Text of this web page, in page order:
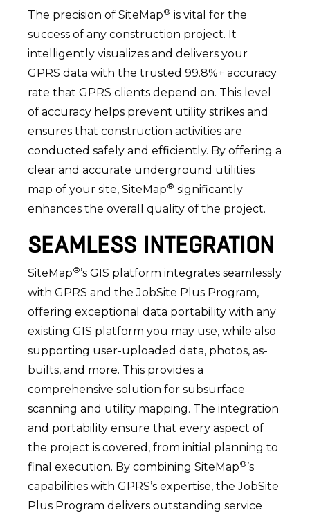
The precision of SiteMap® is vital for the
success of any construction project. It
intelligently visualizes and delivers your
GPRS data with the trusted 99.8%+ accuracy
rate that GPRS clients depend on. This level
of accuracy helps prevent utility strikes and
ensures that construction activities are
conducted safely and efficiently. By offering a
clear and accurate underground utilities
map of your site, SiteMap® significantly
enhances the overall quality of the project.
SEAMLESS INTEGRATION
SiteMap®’s GIS platform integrates seamlessly
with GPRS and the JobSite Plus Program,
offering exceptional data portability with any
existing GIS platform you may use, while also
supporting user-uploaded data, photos, as-
builts, and more. This provides a
comprehensive solution for subsurface
scanning and utility mapping. The integration
and portability ensure that every aspect of
the project is covered, from initial planning to
final execution. By combining SiteMap®’s
capabilities with GPRS’s expertise, the JobSite
Plus Program delivers outstanding service